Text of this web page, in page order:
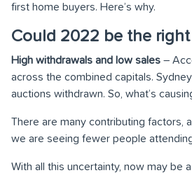
first home buyers. Here’s why.
Could 2022 be the
High withdrawals and low sales –
across the combined capitals.
auctions withdrawn. So, what’s
There are many contributing factors,
we are seeing fewer people
With all this uncertainty, now may